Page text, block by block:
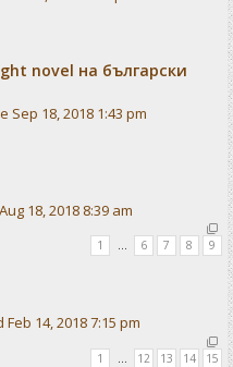
novel на български
Sep 18, 2018 1:43 pm
18, 2018 8:39 am
1 … 6 7 8 9
Feb 14, 2018 7:15 pm
1 12 13 14 15